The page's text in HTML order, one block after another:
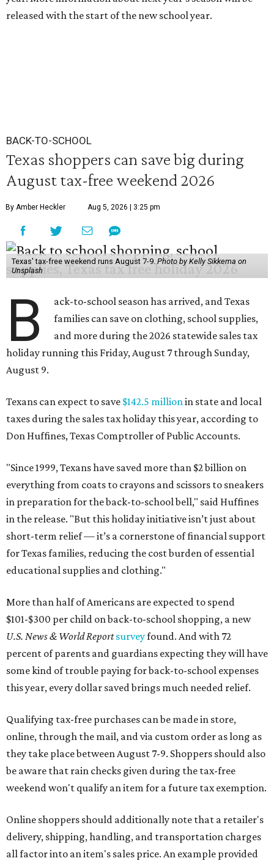
released with the start of the new school year.
BACK-TO-SCHOOL
Texas shoppers can save big during
August tax-free weekend 2026
By Amber Heckler Aug 5, 2026 | 3:25 pm
Texas' tax-free weekend runs August 7-9.Photo by Kelly Sikkema on
Unsplash
B
ack-to-school season has arrived, and Texas
families can save on clothing, school supplies,
and more during the 2026 statewide sales tax
holiday running this Friday, August 7 through Sunday,
August 9.
Texans can expect to save $142.5 millionin state and local
taxes during the sales tax holiday this year, according to
Don Huffines, Texas Comptroller of Public Accounts.
"Since 1999, Texans have saved more than $2 billion on
everything from coats to crayons and scissors to sneakers
in preparation for the back-to-school bell," said Huffines
in the release. "But this holiday initiative isn’t just about
short-term relief — it’s a cornerstone of financial support
for Texas families, reducing the cost burden of essential
educational supplies and clothing."
More than half of Americans are expected to spend
$101-$300 per child on back-to-school shopping, a new
U.S. News & World Reportsurveyfound. And with 72
percent of parents and guardians expecting they will have
some kind of trouble paying for back-to-school expenses
this year, every dollar saved brings much needed relief.
Qualifying tax-free purchases can be made in store,
online, through the mail, and via custom order as long as
they take place between August 7-9. Shoppers should also
be aware that rain checks given during the tax-free
weekend won't qualify an item for a future tax exemption.
Online shoppers should additionally note that a retailer's
delivery, shipping, handling, and transportation charges
all factor into an item's sales price. An example provided